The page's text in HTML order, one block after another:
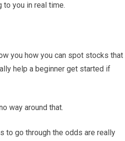
to you in real time.
you how you can spot stocks that
help a beginner get started if
way around that.
to go through the odds are really